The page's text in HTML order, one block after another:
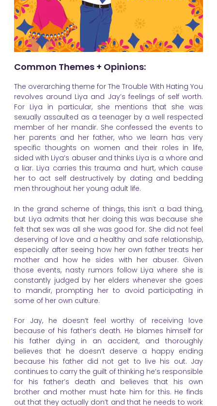
Common Themes + Opinions:
The overarching theme for The Trouble With Hating You
revolves around Liya and Jay’s feelings of self worth.
For Liya in particular, she mentions that she was
sexually assaulted as a teenager by a well respected
member of her mandir. She confessed the events to
her parents and her father, who we learn has very
specific thoughts on women and their roles in life,
sided with Liya’s abuser and thinks Liya is a whore and
a liar. Liya carries this trauma and hurt, which cause
her to act self destructively by dating and bedding
men throughout her young adult life.
In the grand scheme of things, this isn’t a bad thing,
but Liya admits that her doing this was because she
felt that sex was all she was good for. She did not feel
deserving of love and a healthy and safe relationship,
especially after seeing how her own father treats her
mother and how he sides with her abuser. Given
those events, nasty rumors follow Liya where she is
constantly judged by her elders whenever she goes
to mandir, prompting her to avoid participating in
some of her own culture.
For Jay, he doesn’t feel worthy of receiving love
because of his father’s death. He blames himself for
his father dying in an accident, and thoroughly
believes that he doesn’t deserve a happy ending
because his father did not get to live his out. Jay
continues to carry the guilt of thinking he’s responsible
for his father’s death and believes that his own
brother and mother must hate him for this. He finds
out that they actually don’t and that he needs to work